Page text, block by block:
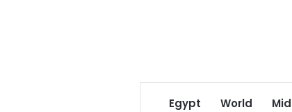
Egypt World